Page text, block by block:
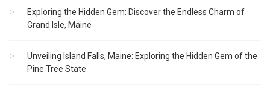
Exploring the Hidden Gem: Discover the Endless Charm of
Grand Isle, Maine
Unveiling Island Falls, Maine: Exploring the Hidden Gem of the
Pine Tree State